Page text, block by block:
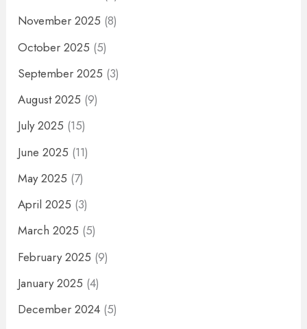
November 2025 (8)
October 2025 (5)
September 2025 (3)
August 2025 (9)
July 2025 (15)
June 2025 (11)
May 2025 (7)
April 2025 (3)
March 2025 (5)
February 2025 (9)
January 2025 (4)
December 2024 (5)